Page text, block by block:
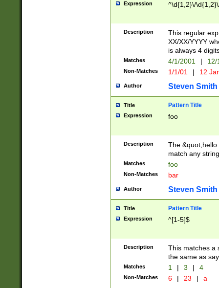
Expression ^\d{1,2}\/
Description
This regular
XX/XX/YYYY
is always 4
Matches 4/1/2001 |
Non-Matches 1/1/01 | 12
Author Steven Smith
Title Pattern Title
Expression foo
Description
The
match any
Matches foo
Non-Matches bar
Author Steven Smith
Title Pattern Title
Expression ^[1-5]$
Description
This matches a
the same as
Matches 1 | 3 | 4
Non-Matches 6 | 23 | a